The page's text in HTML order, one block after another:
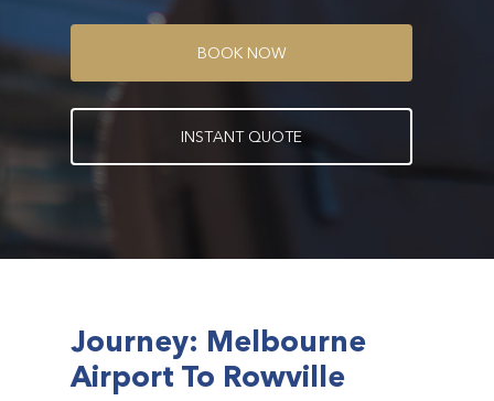
BOOK NOW
INSTANT QUOTE
Journey: Melbourne
Airport To Rowville